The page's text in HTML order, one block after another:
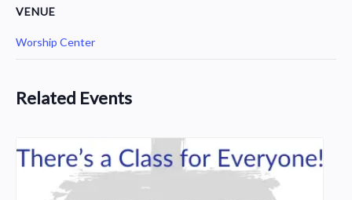
VENUE
Worship Center
Related Events